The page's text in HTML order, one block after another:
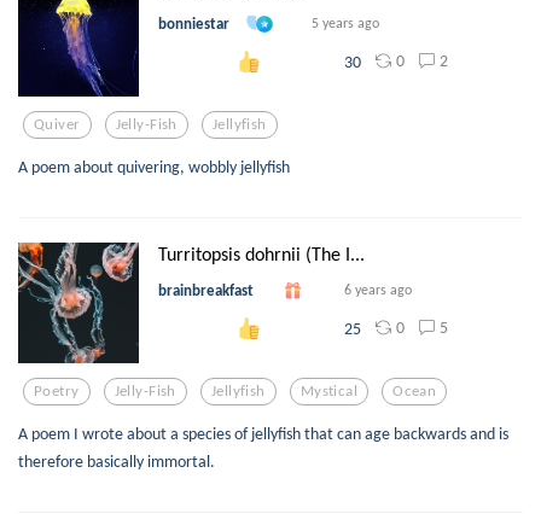
bonniestar 5 years ago
30 0 2
Quiver Jelly-Fish Jellyfish
A poem about quivering, wobbly jellyfish
Turritopsis dohrnii (The I...
brainbreakfast 6 years ago
25 0 5
Poetry Jelly-Fish Jellyfish Mystical Ocean
A poem I wrote about a species of jellyfish that can age backwards and is
therefore basically immortal.